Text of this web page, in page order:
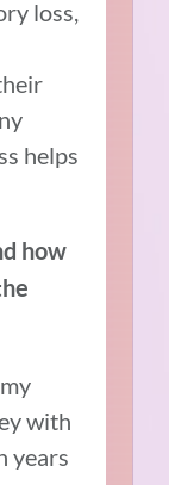
loss,
helps
how
with
years